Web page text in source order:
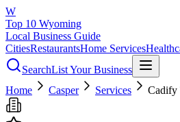
W
Top 10 Wyoming
Local Business Guide
CitiesRestaurantsHome Services
SearchList Your Business
Home
Casper Services Cadify